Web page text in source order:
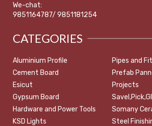
We-chat:
9851164787/ 9851181254
CATEGORIES
Aluminium Profile
Cement Board
Esicut
Gypsum Board
Hardware and Power Tools
KSD Lights
Pipes and
Prefab
Projects
Somany
Steel